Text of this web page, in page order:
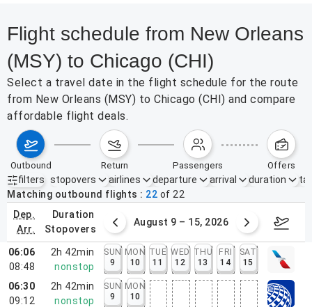
Flight schedule from New Orleans
(MSY) to Chicago (CHI)
Select a travel date in the flight schedule for the route
from New Orleans (MSY) to Chicago (CHI) and compare
affordable flight deals.
outbound return passengers offers
filters
Active filters none
stopovers airlines departure arrival duration
Matching outbound flights
22 of 22
dep.
arr.
duration
stopovers
2 – 8, 2026 August 9 – 15, 2026
06:06
08:48
2h 42min
nonstop
SUN
9
MON
10
TUE
11
WED
12
THU
13
FRI
14
SAT
15
06:30
09:12
2h 42min
nonstop
SUN
9
MON
10